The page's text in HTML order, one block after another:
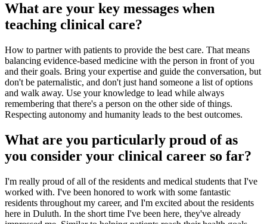
What are your key messages when
teaching clinical care?
How to partner with patients to provide the best care. That means
balancing evidence-based medicine with the person in front of you
and their goals. Bring your expertise and guide the conversation, but
don't be paternalistic, and don't just hand someone a list of options
and walk away. Use your knowledge to lead while always
remembering that there's a person on the other side of things.
Respecting autonomy and humanity leads to the best outcomes.
What are you particularly proud of as
you consider your clinical career so far?
I'm really proud of all of the residents and medical students that I've
worked with. I've been honored to work with some fantastic
residents throughout my career, and I'm excited about the residents
here in Duluth. In the short time I've been here, they've already